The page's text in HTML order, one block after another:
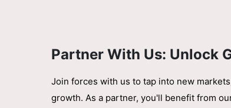
Partner With Us: Unlock
Join forces with us to tap into new
growth. As a partner, you'll benefit from